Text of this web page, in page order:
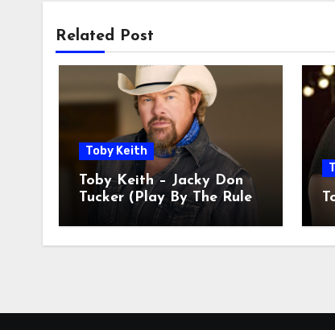
Related Post
Toby Keith
Toby Keith – Jacky Don
Tucker (Play By The Rules
Miss All The Fun)